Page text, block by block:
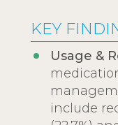
KEY
Usage &
include